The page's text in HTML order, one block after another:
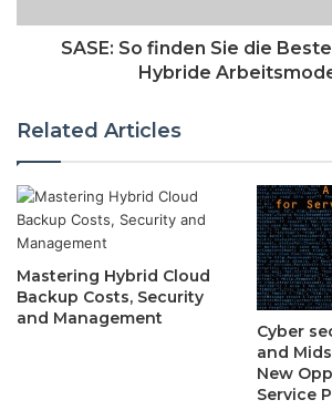
SASE: So finden Sie die
Hybride
Related Articles
Mastering Hybrid Cloud
Backup Costs, Security
and Management
Cyber
and
New
Service